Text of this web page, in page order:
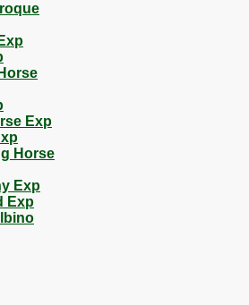
Exp
Horse
Exp
Exp